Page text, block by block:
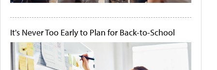
It's Never Too Early to Plan for Back-to-School